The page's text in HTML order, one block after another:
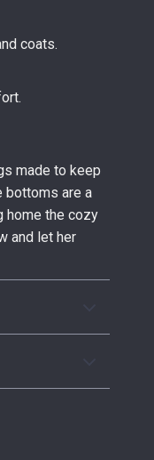
coats.
made to keep
bottoms are a
home the cozy
and let her